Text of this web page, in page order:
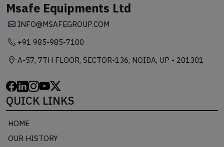
Msafe Equipments Ltd
INFO@MSAFEGROUP.COM
+91 985-985-7100
A-57, 7TH FLOOR, SECTOR-136, NOIDA, UP - 201301
QUICK LINKS
HOME
OUR HISTORY